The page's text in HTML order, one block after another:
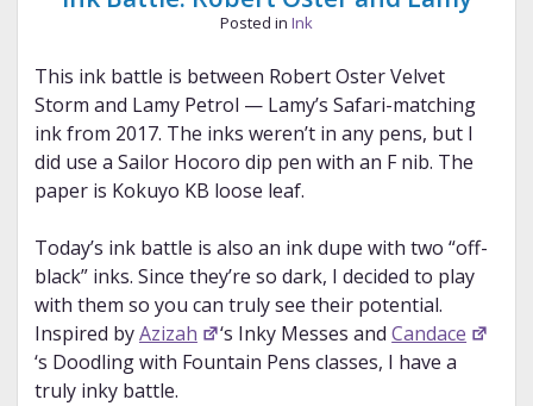
Posted in Ink
This ink battle is between Robert Oster Velvet
Storm and Lamy Petrol — Lamy’s Safari-matching
ink from 2017. The inks weren’t in any pens, but I
did use a Sailor Hocoro dip pen with an F nib. The
paper is Kokuyo KB loose leaf.
Today’s ink battle is also an ink dupe with two “off-
black” inks. Since they’re so dark, I decided to play
with them so you can truly see their potential.
Inspired byAzizah ‘s Inky Messes andCandace
‘s Doodling with Fountain Pens classes, I have a
truly inky battle.